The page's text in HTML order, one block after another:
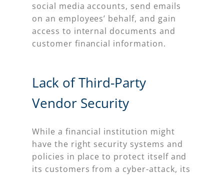
social media accounts, send emails
on an employees’ behalf, and gain
access to internal documents and
customer financial information.
Lack of Third-Party
Vendor Security
While a financial institution might
have the right security systems and
policies in place to protect itself and
its customers from a cyber-attack, its